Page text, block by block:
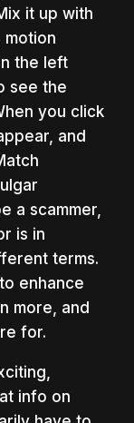
it up with
the left
see the
you click
and
a scammer,
is in
terms.
enhance
more, and
for.
info on